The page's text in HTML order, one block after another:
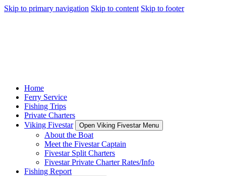
Skip to primary navigation Skip to content Skip to footer
Home
Ferry Service
Fishing Trips
Private Charters
Viking Fivestar
Open Viking Fivestar Menu
About the Boat
Meet the Fivestar Captain
Fivestar Split Charters
Fivestar Private Charter Rates/Info
Fishing Report